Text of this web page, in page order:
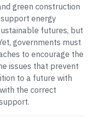
green construction
energy
futures, but
governments must
to encourage the
issues that prevent
to a future with
the correct